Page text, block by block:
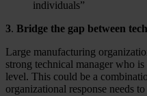
individuals”
3. Bridge the gap between
Large manufacturing
strong technical manager who
level. This could be a
organizational response needs